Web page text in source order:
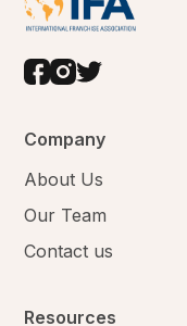
Company
About Us
Our Team
Contact us
Resources